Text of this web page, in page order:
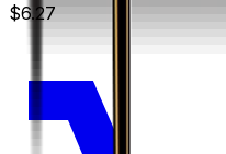
$6.27